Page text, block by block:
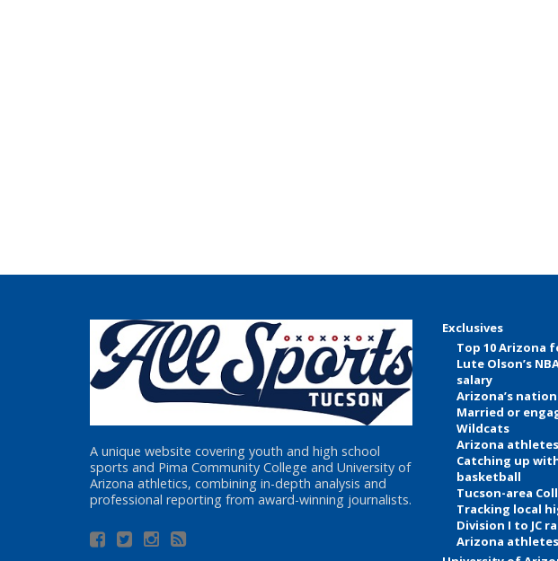
A unique website covering youth and high school
sports and Pima Community College and University of
Arizona athletics, combining in-depth analysis and
professional reporting from award-winning journalists.
Exclusives
Top 10 Arizona
Lute Olson’s
salary
Arizona’s
Married or
Wildcats
Arizona
Catching up
basketball
Tucson-area
Tracking local
Division I to JC
Arizona